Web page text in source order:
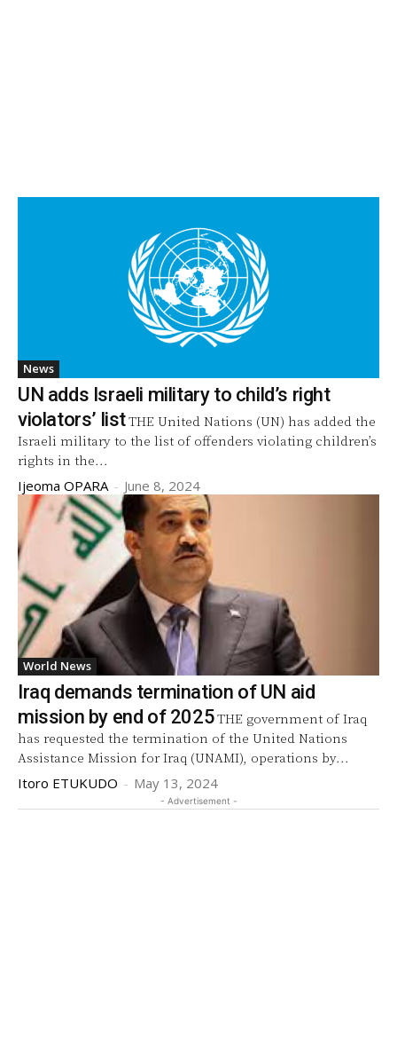
News
UN adds Israeli military to child’s right
violators’ listTHE United Nations (UN) has added the
Israeli military to the list of offenders violating children’s
rights in the...
Ijeoma OPARA - June 8, 2024
World News
Iraq demands termination of UN aid
mission by end of 2025THE government of Iraq
has requested the termination of the United Nations
Assistance Mission for Iraq (UNAMI), operations by...
Itoro ETUKUDO - May 13, 2024
- Advertisement -